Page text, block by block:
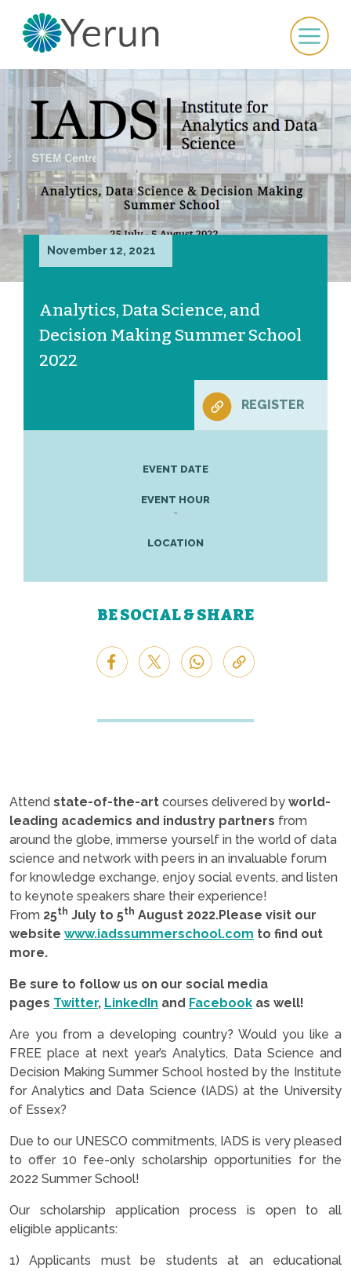
November 12, 2021
Analytics, Data Science, and
Decision Making Summer School
2022
REGISTER
EVENT DATE
EVENT HOUR
-
LOCATION
BE SOCIAL & SHARE
Attend state-of-the-art courses delivered by world-
leading academics and industry partners from
around the globe, immerse yourself in the world of data
science and network with peers in an invaluable forum
for knowledge exchange, enjoy social events, and listen
to keynote speakers share their experience!
From 25th July to 5th August 2022.Please visit our
website www.iadssummerschool.com to find out
more.
Be sure to follow us on our social media
pages Twitter, LinkedIn and Facebook as well!
Are you from a developing country? Would you like a
FREE place at next year’s Analytics, Data Science and
Decision Making Summer School hosted by the Institute
for Analytics and Data Science (IADS) at the University
of Essex?
Due to our UNESCO commitments, IADS is very pleased
to offer 10 fee-only scholarship opportunities for the
2022 Summer School!
Our scholarship application process is open to all
eligible applicants:
1) Applicants must be students at an educational